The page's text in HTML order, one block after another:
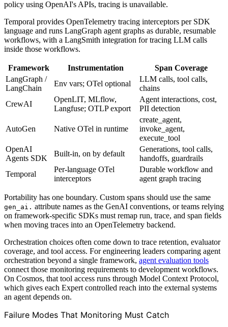
policy using OpenAI's APIs, tracing is unavailable.
Temporal provides OpenTelemetry tracing interceptors per SDK
language and runs LangGraph agent graphs as durable, resumable
workflows, with a LangSmith integration for tracing LLM calls
inside those workflows.
Framework Instrumentation
Span Coverage
LangGraph /
LangChain
Env vars; OTel optional
LLM calls, tool calls,
chains
CrewAI
OpenLIT, MLflow,
Langfuse; OTLP export
Agent interactions, cost,
PII detection
AutoGen Native OTel in runtime
create_agent,
invoke_agent,
execute_tool
OpenAI
Agents SDK
Built-in, on by default
Generations, tool calls,
handoffs, guardrails
Temporal
Per-language OTel
interceptors
Durable workflow and
agent graph tracing
Portability has one boundary. Custom spans should use the same
gen_ai. attribute names as the GenAI conventions, or teams relying
on framework-specific SDKs must remap run, trace, and span fields
when moving traces into an OpenTelemetry backend.
Orchestration choices often come down to trace retention, evaluator
coverage, and tool access. For engineering leaders comparing agent
orchestration beyond a single framework, agent evaluation tools
connect those monitoring requirements to development workflows.
On Cosmos, that tool access runs through Model Context Protocol,
which gives each Expert controlled reach into the external systems
an agent depends on.
Failure Modes That Monitoring Must Catch